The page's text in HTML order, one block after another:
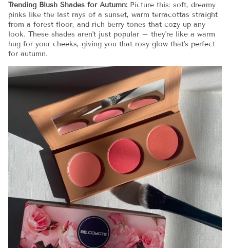
Trending Blush Shades for Autumn: Picture this: soft, dreamy
pinks like the last rays of a sunset, warm terracottas straight
from a forest floor, and rich berry tones that cozy up any
look. These shades aren't just popular – they're like a warm
hug for your cheeks, giving you that rosy glow that's perfect
for autumn.